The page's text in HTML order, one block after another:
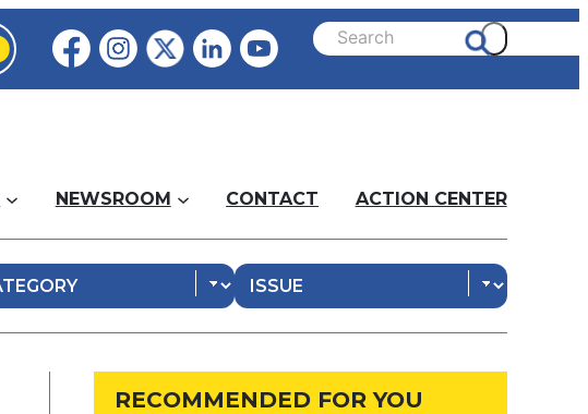
NEWSROOM CONTACT ACTION CENTER
RECOMMENDED FOR YOU